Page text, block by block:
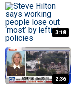
3:18
2:36